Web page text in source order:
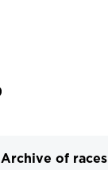
Archive of races